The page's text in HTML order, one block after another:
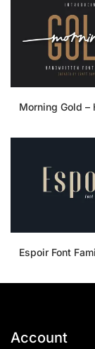
Espoir Font
Account